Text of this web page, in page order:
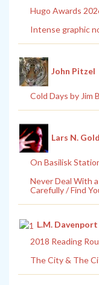
Hugo Awards
Intense graphic
John Pitzel
Cold Days by Jim
Lars N.
On Basilisk
Never Deal With
Carefully / Find
L.M. Davenport
2018 Reading
The City & The